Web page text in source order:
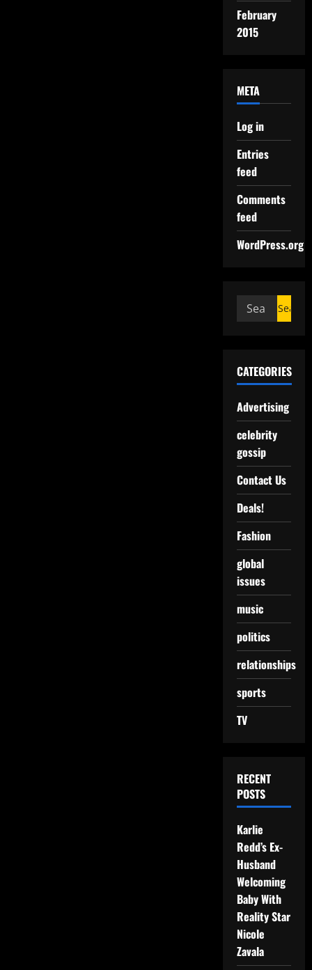
February
2015
META
Log in
Entries
feed
Comments
feed
WordPress.org
CATEGORIES
Advertising
celebrity
gossip
Contact Us
Deals!
Fashion
global
issues
music
politics
relationships
sports
TV
RECENT
POSTS
Karlie
Redd’s Ex-
Husband
Welcoming
Baby With
Reality Star
Nicole
Zavala